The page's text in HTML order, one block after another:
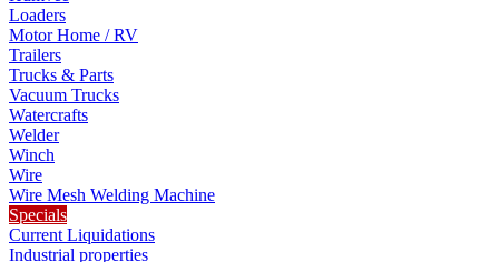
Loaders
Motor Home / RV
Trailers
Trucks & Parts
Vacuum Trucks
Watercrafts
Welder
Winch
Wire
Wire Mesh Welding Machine
Specials
Current Liquidations
Industrial properties